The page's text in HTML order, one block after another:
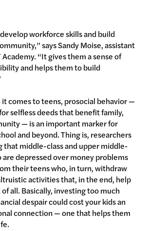
workforce skills and build
says Sandy Moise, assistant
“It gives them a sense of
and helps them to build
it comes to teens, prosocial behavior —
selfless deeds that benefit family,
— is an important marker for
and beyond. Thing is, researchers
that middle-class and upper middle-
are depressed over money problems
their teens who, in turn, withdraw
activities that, in the end, help
all. Basically, investing too much
despair could cost your kids an
connection — one that helps them